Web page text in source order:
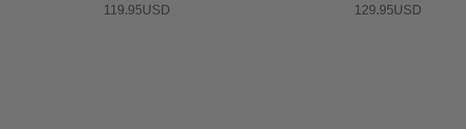
119.95USD 129.95USD